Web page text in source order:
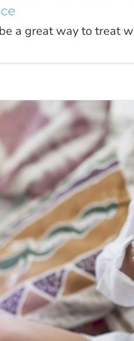
a great way to treat
Is Needed As
Journal